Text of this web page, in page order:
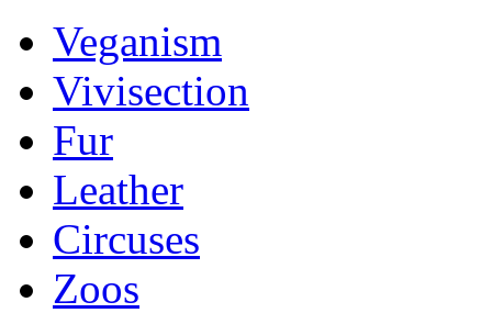
Veganism
Vivisection
Fur
Leather
Circuses
Zoos